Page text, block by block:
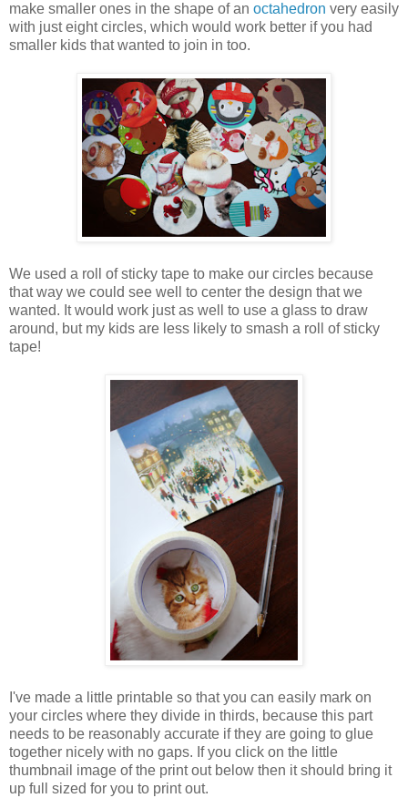
make smaller ones in the shape of an octahedron very easily
with just eight circles, which would work better if you had
smaller kids that wanted to join in too.
We used a roll of sticky tape to make our circles because
that way we could see well to center the design that we
wanted. It would work just as well to use a glass to draw
around, but my kids are less likely to smash a roll of sticky
tape!
I've made a little printable so that you can easily mark on
your circles where they divide in thirds, because this part
needs to be reasonably accurate if they are going to glue
together nicely with no gaps. If you click on the little
thumbnail image of the print out below then it should bring it
up full sized for you to print out.